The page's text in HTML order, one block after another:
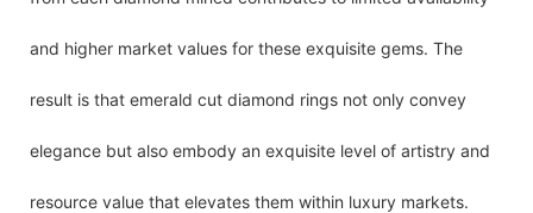
and higher market values for these exquisite gems. The
result is that emerald cut diamond rings not only convey
elegance but also embody an exquisite level of artistry and
resource value that elevates them within luxury markets.